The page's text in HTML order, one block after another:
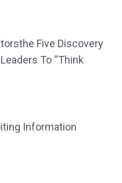
Five Discovery
To “Think
Information